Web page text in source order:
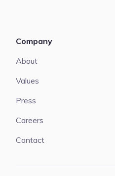
Company
About
Values
Press
Careers
Contact